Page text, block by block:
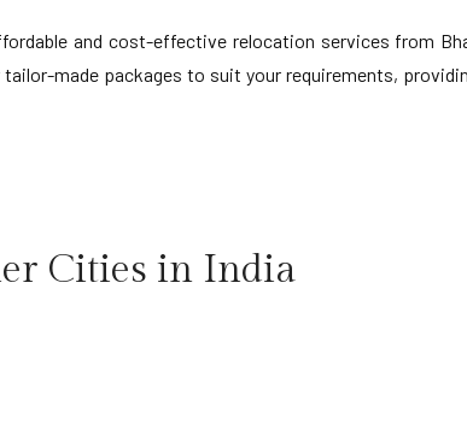
and cost-effective relocation services from
made packages to suit your requirements,
Cities in India